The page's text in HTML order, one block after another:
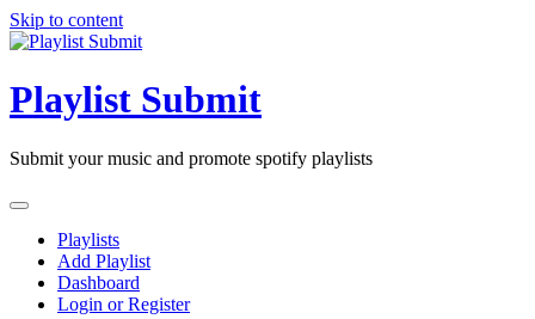
Skip to content
Playlist Submit
Submit your music and promote spotify playlists
Playlists
Add Playlist
Dashboard
Login or Register